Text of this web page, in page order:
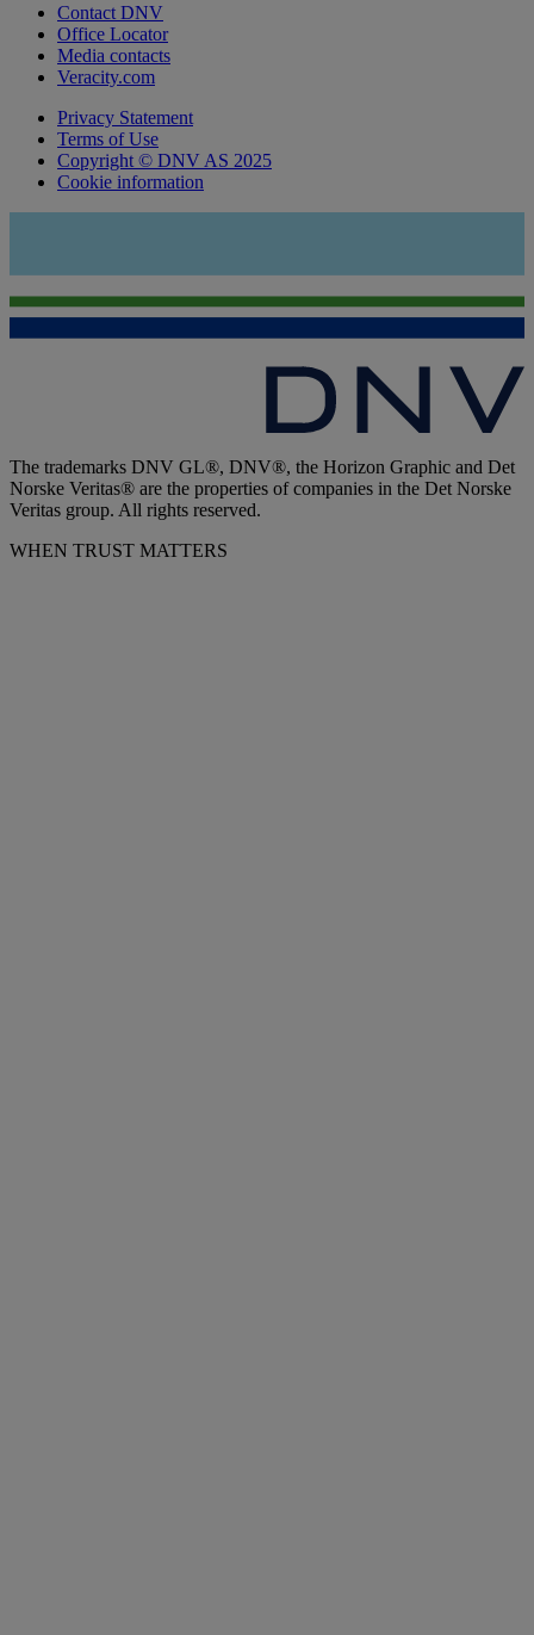
Contact DNV
Office Locator
Media contacts
Veracity.com
Privacy Statement
Terms of Use
Copyright © DNV AS 2025
Cookie information
The trademarks DNV GL®, DNV®, the Horizon Graphic and Det
Norske Veritas® are the properties of companies in the Det Norske
Veritas group. All rights reserved.
WHEN TRUST MATTERS